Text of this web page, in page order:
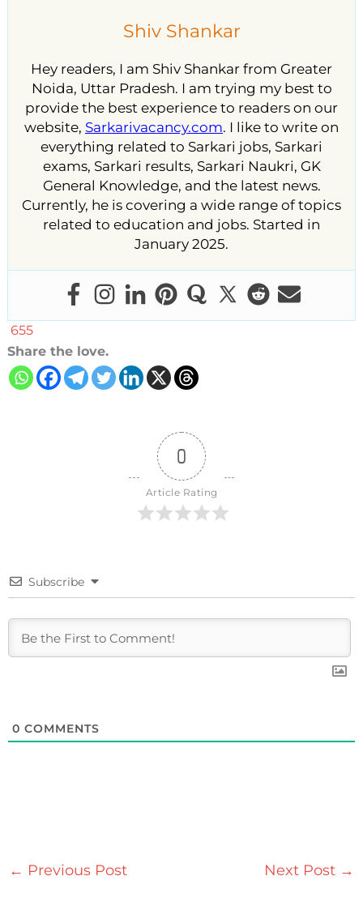
Shiv Shankar
Hey readers, I am Shiv Shankar from Greater
Noida, Uttar Pradesh. I am trying my best to
provide the best experience to readers on our
website, Sarkarivacancy.com. I like to write on
everything related to Sarkari jobs, Sarkari
exams, Sarkari results, Sarkari Naukri, GK
General Knowledge, and the latest news.
Currently, he is covering a wide range of topics
related to education and jobs. Started in
January 2025.
655
Share the love.
0
Article Rating
Subscribe
0 COMMENTS
← Previous Post Next Post →